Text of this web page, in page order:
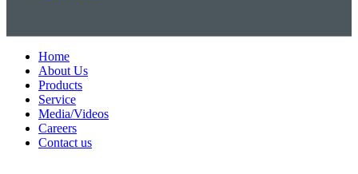
Home
About Us
Products
Service
Media/Videos
Careers
Contact us